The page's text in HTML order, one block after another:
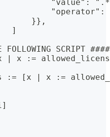
"value":
"operator":
}},
]
FOLLOWING SCRIPT ####
| x :=
:= [x | x :=